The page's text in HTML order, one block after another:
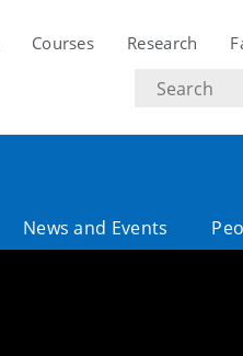
Courses Research
Search
text
News and Events